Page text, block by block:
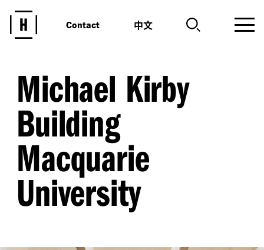
Contact 中文
Michael Kirby
Building
Macquarie
University